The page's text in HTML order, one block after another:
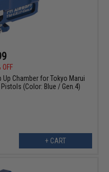
OFF
Chamber for Tokyo Marui
(Color: Blue / Gen.4)
+ CART